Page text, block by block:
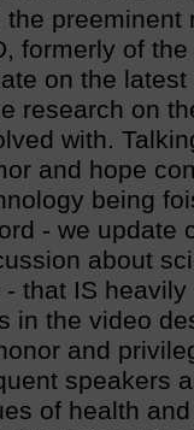
the preeminent
formerly of
on the
research on
with.
and hope
being
- we update
about
- that IS
in the video
and
speakers
of health